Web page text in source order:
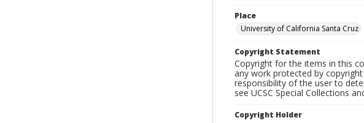
Place
University of California Santa Cruz
Copyright Statement
Copyright for the items in this
any work protected by
responsibility of the user to
see UCSC Special Collections
Copyright Holder